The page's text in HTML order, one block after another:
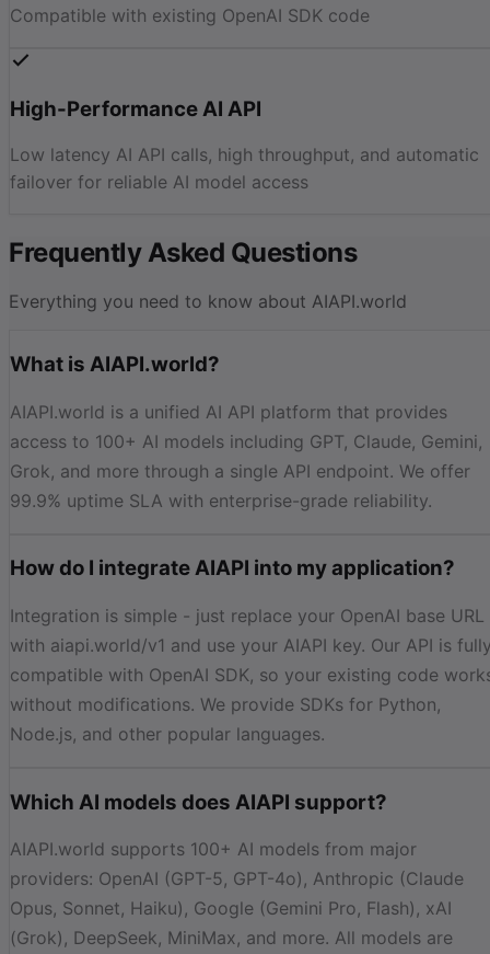
Compatible with existing OpenAI SDK code
High-Performance AI API
Low latency AI API calls, high throughput, and automatic
failover for reliable AI model access
Frequently Asked Questions
Everything you need to know about AIAPI.world
What is AIAPI.world?
AIAPI.world is a unified AI API platform that provides
access to 100+ AI models including GPT, Claude, Gemini,
Grok, and more through a single API endpoint. We offer
99.9% uptime SLA with enterprise-grade reliability.
How do I integrate AIAPI into my application?
Integration is simple - just replace your OpenAI base URL
with aiapi.world/v1 and use your AIAPI key. Our API is
compatible with OpenAI SDK, so your existing code
without modifications. We provide SDKs for Python,
Node.js, and other popular languages.
Which AI models does AIAPI support?
AIAPI.world supports 100+ AI models from major
providers: OpenAI (GPT-5, GPT-4o), Anthropic (Claude
Opus, Sonnet, Haiku), Google (Gemini Pro, Flash), xAI
(Grok), DeepSeek, MiniMax, and more. All models are